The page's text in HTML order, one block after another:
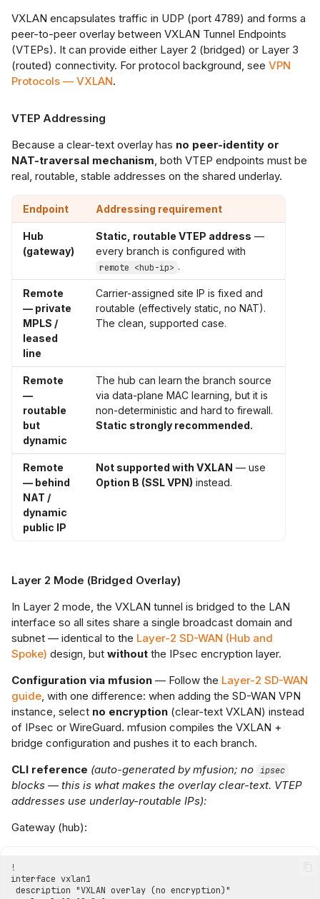
VXLAN encapsulates traffic in UDP (port 4789) and forms a
peer-to-peer overlay between VXLAN Tunnel Endpoints
(VTEPs). It can provide either Layer 2 (bridged) or Layer 3
(routed) connectivity. For protocol background, see VPN
Protocols — VXLAN.
VTEP Addressing
Because a clear-text overlay has no peer-identity or
NAT-traversal mechanism, both VTEP endpoints must be
real, routable, stable addresses on the shared underlay.
Endpoint Addressing requirement
Hub
(gateway)
Static, routable VTEP address —
every branch is configured with
remote <hub-ip> .
Remote
— private
MPLS /
leased
line
Carrier-assigned site IP is fixed and
routable (effectively static, no NAT).
The clean, supported case.
Remote
—
routable
but
dynamic
The hub can learn the branch source
via data-plane MAC learning, but it is
non-deterministic and hard to firewall.
Static strongly recommended.
Remote
— behind
NAT /
dynamic
public IP
Not supported with VXLAN — use
Option B (SSL VPN) instead.
Layer 2 Mode (Bridged Overlay)
In Layer 2 mode, the VXLAN tunnel is bridged to the LAN
interface so all sites share a single broadcast domain and
subnet — identical to the Layer-2 SD-WAN (Hub and
Spoke) design, but without the IPsec encryption layer.
Configuration via mfusion — Follow the Layer-2 SD-WAN
guide, with one difference: when adding the SD-WAN VPN
instance, select no encryption (clear-text VXLAN) instead
of IPsec or WireGuard. mfusion compiles the VXLAN +
bridge configuration and pushes it to each branch.
CLI reference (auto-generated by mfusion; no ipsec
blocks — this is what makes the overlay clear-text. VTEP
addresses use underlay-routable IPs):
Gateway (hub):